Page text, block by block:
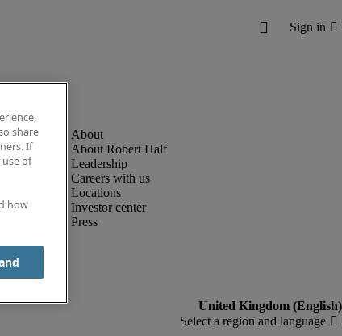
About Robert Half
Leadership
Careers with us
Locations
Investor center
Press
share
If
of
how